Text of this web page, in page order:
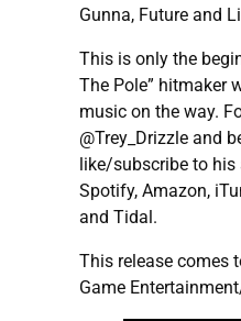
Gunna, Future and
This is only the
The Pole” hitmaker
music on the way.
@Trey_Drizzle and
like/subscribe to his
Spotify, Amazon,
and Tidal.
This release comes
Game